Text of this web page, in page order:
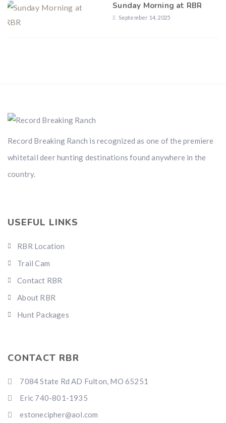
Sunday Morning at RBR
September 14, 2025
Record Breaking Ranch is recognized as one of the premiere
whitetail deer hunting destinations found anywhere in the
country.
USEFUL LINKS
RBR Location
Trail Cam
Contact RBR
About RBR
Hunt Packages
CONTACT RBR
7084 State Rd AD Fulton, MO 65251
Eric 740-801-1935
estonecipher@aol.com